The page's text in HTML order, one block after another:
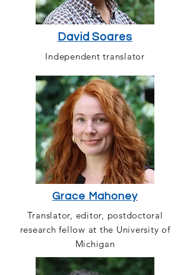
David Soares
Independent translator
Grace Mahoney
Translator, editor, postdoctoral
research fellow at the University of
Michigan